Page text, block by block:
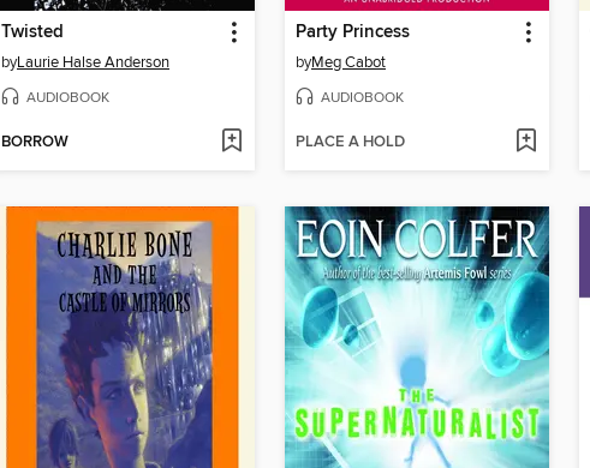
Twisted
byLaurie Halse Anderson
AUDIOBOOK
BORROW
Party Princess
byMeg Cabot
AUDIOBOOK
PLACE A HOLD